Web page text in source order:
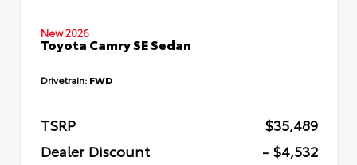
New 2026
Toyota Camry SE Sedan
Drivetrain: FWD
TSRP
$35,489
Dealer Discount
- $4,532